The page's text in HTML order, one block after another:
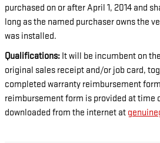
purchased on or after April 1, 2014 and
long as the named purchaser owns the
was installed.
Qualifications: It will be incumbent on
original sales receipt and/or job card,
completed warranty reimbursement
reimbursement form is provided at time
downloaded from the internet at